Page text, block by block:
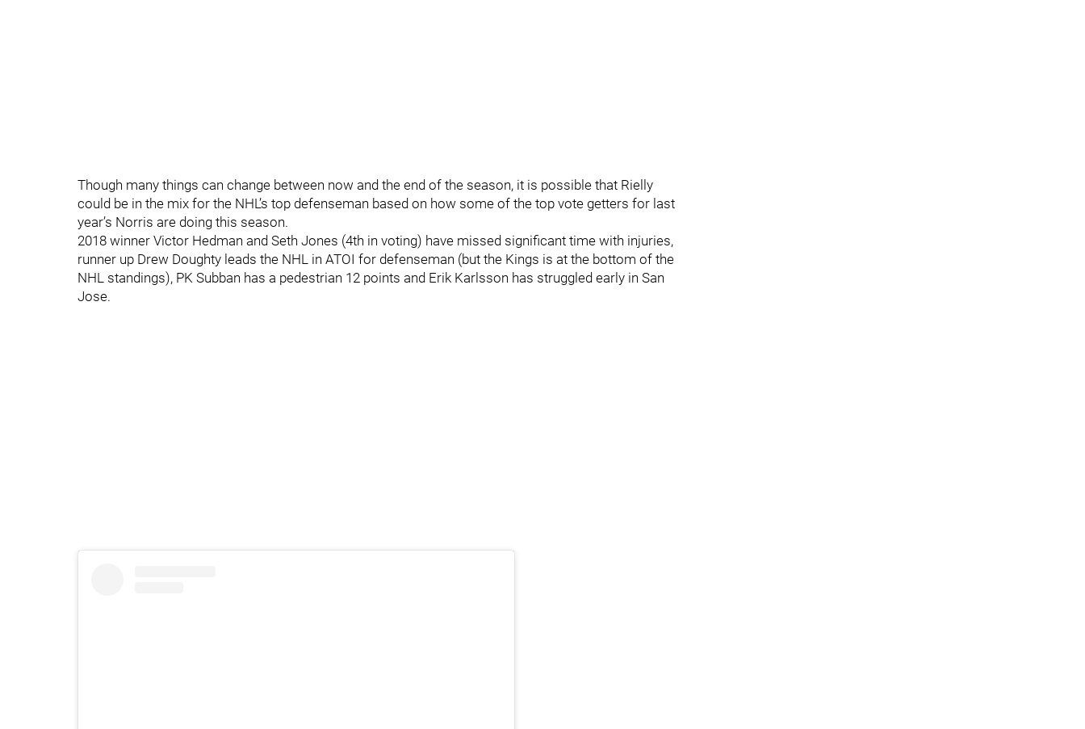
Though many things can change between now and the end of the season, it is possible that Rielly
could be in the mix for the NHL’s top defenseman based on how some of the top vote getters for last
year’s Norris are doing this season.
2018 winner Victor Hedman and Seth Jones (4th in voting) have missed significant time with injuries,
runner up Drew Doughty leads the NHL in ATOI for defenseman (but the Kings is at the bottom of the
NHL standings), PK Subban has a pedestrian 12 points and Erik Karlsson has struggled early in San
Jose.